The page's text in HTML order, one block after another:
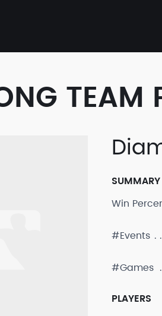
TEAM
SUMMARY
Win
#Events
#Games
PLAYERS